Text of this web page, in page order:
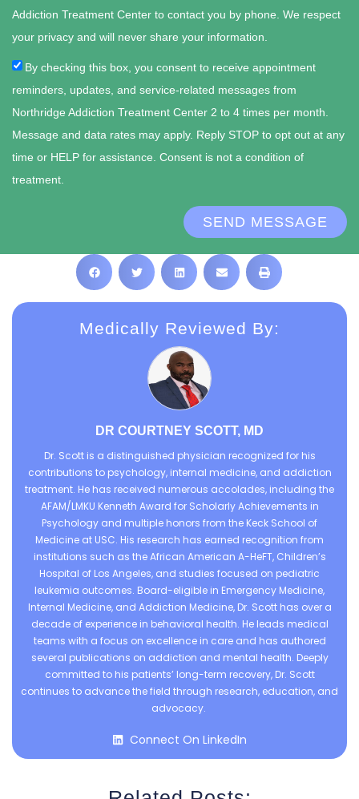
Addiction Treatment Center to contact you by phone. We respect
your privacy and will never share your information.
By checking this box, you consent to receive appointment
reminders, updates, and service-related messages from
Northridge Addiction Treatment Center 2 to 4 times per month.
Message and data rates may apply. Reply STOP to opt out at any
time or HELP for assistance. Consent is not a condition of
treatment.
SEND MESSAGE
Medically Reviewed By:
DR COURTNEY SCOTT, MD
Dr. Scott is a distinguished physician recognized for his
contributions to psychology, internal medicine, and addiction
treatment. He has received numerous accolades, including the
AFAM/LMKU Kenneth Award for Scholarly Achievements in
Psychology and multiple honors from the Keck School of
Medicine at USC. His research has earned recognition from
institutions such as the African American A-HeFT, Children’s
Hospital of Los Angeles, and studies focused on pediatric
leukemia outcomes. Board-eligible in Emergency Medicine,
Internal Medicine, and Addiction Medicine, Dr. Scott has over a
decade of experience in behavioral health. He leads medical
teams with a focus on excellence in care and has authored
several publications on addiction and mental health. Deeply
committed to his patients’ long-term recovery, Dr. Scott
continues to advance the field through research, education, and
advocacy.
Connect On LinkedIn